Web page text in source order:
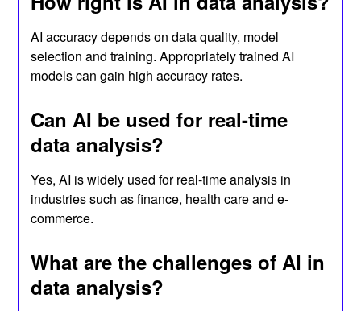
AI accuracy depends on data quality, model
selection and training. Appropriately trained AI
models can gain high accuracy rates.
Can AI be used for real-time
data analysis?
Yes, AI is widely used for real-time analysis in
industries such as finance, health care and e-
commerce.
What are the challenges of AI in
data analysis?